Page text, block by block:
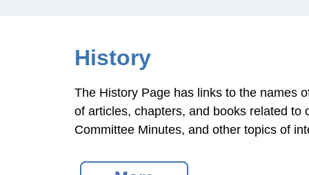
History
The History Page has links to the names
of articles, chapters, and books related to
Committee Minutes, and other topics of